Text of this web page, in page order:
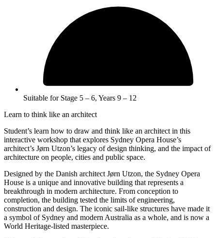
Suitable for Stage 5 – 6, Years 9 – 12
Learn to think like an architect
Student’s learn how to draw and think like an architect in this
interactive workshop that explores Sydney Opera House’s
architect’s Jørn Utzon’s legacy of design thinking, and the impact of
architecture on people, cities and public space.
Designed by the Danish architect Jørn Utzon, the Sydney Opera
House is a unique and innovative building that represents a
breakthrough in modern architecture. From conception to
completion, the building tested the limits of engineering,
construction and design. The iconic sail-like structures have made it
a symbol of Sydney and modern Australia as a whole, and is now a
World Heritage-listed masterpiece.